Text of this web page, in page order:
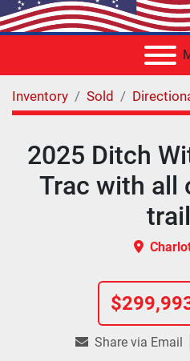
Inventory Sold
2025 Ditch
Trac with all
Share via Email